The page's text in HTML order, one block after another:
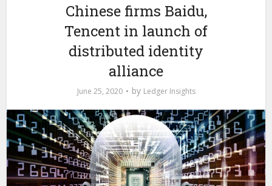
Chinese firms Baidu,
Tencent in launch of
distributed identity
alliance
June 25, 2020 by Ledger Insights